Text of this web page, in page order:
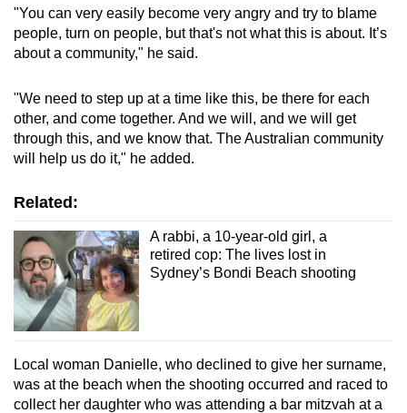
"You can very easily become very angry and try to blame
people, turn on people, but that's not what this is about. It’s
about a community," he said.
"We need to step up at a time like this, be there for each
other, and come together. And we will, and we will get
through this, and we know that. The Australian community
will help us do it," he added.
Related:
A rabbi, a 10-year-old girl, a
retired cop: The lives lost in
Sydney’s Bondi Beach shooting
Local woman Danielle, who declined to give her surname,
was at the beach when the shooting occurred and raced to
collect her daughter who was attending a bar mitzvah at a